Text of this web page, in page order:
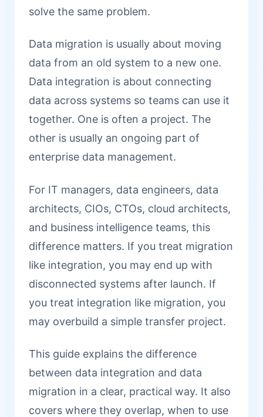
solve the same problem.
Data migration is usually about moving
data from an old system to a new one.
Data integration is about connecting
data across systems so teams can use it
together. One is often a project. The
other is usually an ongoing part of
enterprise data management.
For IT managers, data engineers, data
architects, CIOs, CTOs, cloud architects,
and business intelligence teams, this
difference matters. If you treat migration
like integration, you may end up with
disconnected systems after launch. If
you treat integration like migration, you
may overbuild a simple transfer project.
This guide explains the difference
between data integration and data
migration in a clear, practical way. It also
covers where they overlap, when to use